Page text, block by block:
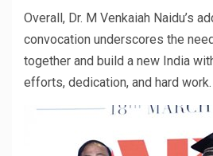
Overall, Dr. M Venkaiah Naidu’s
convocation underscores the
together and build a new India
efforts, dedication, and hard work.